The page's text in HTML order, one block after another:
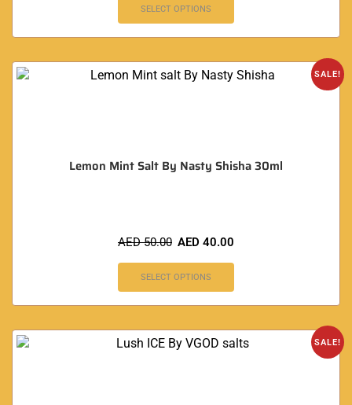
SELECT OPTIONS
SALE!
Lemon Mint Salt By Nasty Shisha 30ml
AED50.00 AED 40.00
SELECT OPTIONS
SALE!